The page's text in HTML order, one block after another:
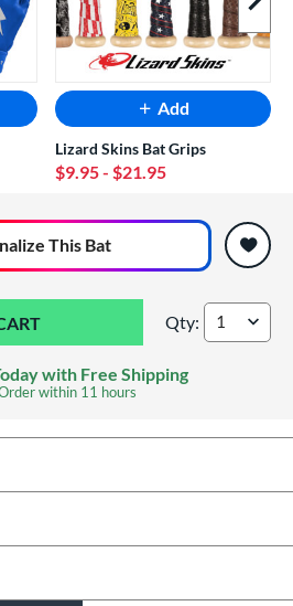
Next
Add
Lizard Skins Bat Grips
$9.95- $21.95
This Bat
Laser Engraving
to
Axe Warp -8
Qty:
with Free Shipping
within 11 hours